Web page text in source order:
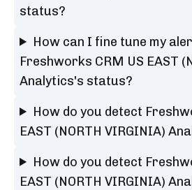
status?
How can I fine tune my
Freshworks CRM US EAST
Analytics's status?
How do you detect
EAST (NORTH VIRGINIA)
How do you detect
EAST (NORTH VIRGINIA)